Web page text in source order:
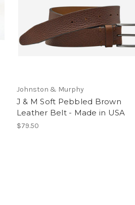
Johnston & Murphy
J & M Soft Pebbled Brown
Leather Belt - Made in USA
$79.50